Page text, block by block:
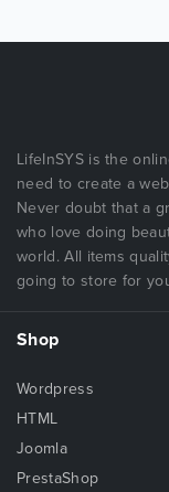
LifeInSYS is the
need to create a
Never doubt that a
who love doing
world. All items
going to store for
Shop
Wordpress
HTML
Joomla
PrestaShop